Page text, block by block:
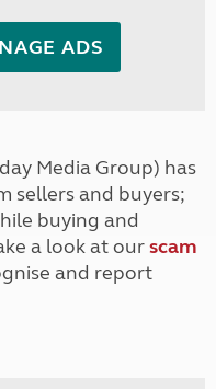
ADS
Media Group) has
sellers and buyers;
buying and
a look at ourscam
and report